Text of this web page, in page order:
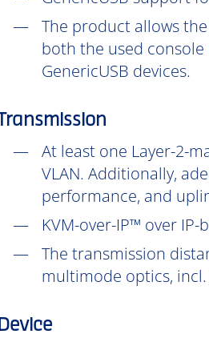
The product allows
both the used
GenericUSB devices.
Transmission
At least one Layer-2-
VLAN. Additionally,
performance, and
KVM-over-IP™ over
The transmission
multimode optics,
Device